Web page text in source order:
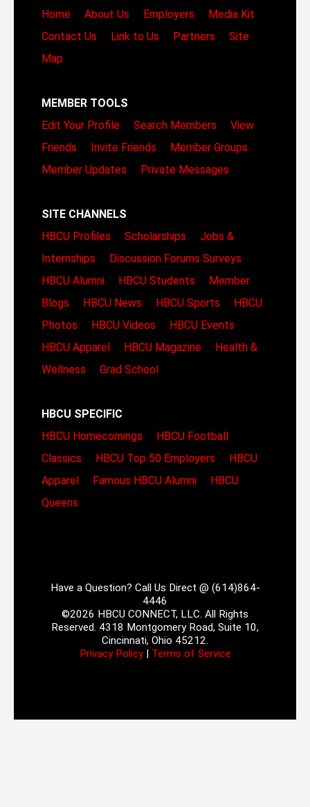
Home
About Us Employers
Media Kit
Contact Us
Link to Us Partners
Site
Map
MEMBER TOOLS
Edit Your Profile
Search Members
View
Friends
Invite Friends
Member Groups
Member Updates
Private Messages
SITE CHANNELS
HBCU Profiles
Scholarships
Jobs &
Internships
Discussion Forums Surveys
HBCU Alumni
HBCU Students
Member
Blogs
HBCU News HBCU Sports
HBCU
Photos
HBCU Videos
HBCU Events
HBCU Apparel
HBCU Magazine
Health &
Wellness
Grad School
HBCU SPECIFIC
HBCU Homecomings
HBCU Football
Classics
HBCU Top 50 Employers
HBCU
Apparel
Famous HBCU Alumni
HBCU
Queens
Have a Question? Call Us Direct @ (614)864-
4446
©2026 HBCU CONNECT, LLC. All Rights
Reserved. 4318 Montgomery Road, Suite 10,
Cincinnati, Ohio 45212.
Privacy Policy| Terms of Service